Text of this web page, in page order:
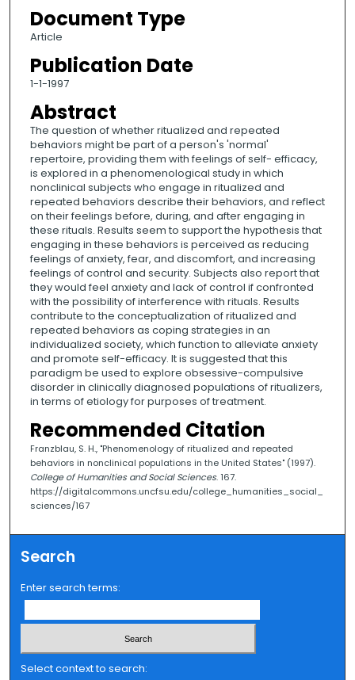
Document Type
Article
Publication Date
1-1-1997
Abstract
The question of whether ritualized and repeated
behaviors might be part of a person's 'normal'
repertoire, providing them with feelings of self- efficacy,
is explored in a phenomenological study in which
nonclinical subjects who engage in ritualized and
repeated behaviors describe their behaviors, and reflect
on their feelings before, during, and after engaging in
these rituals. Results seem to support the hypothesis that
engaging in these behaviors is perceived as reducing
feelings of anxiety, fear, and discomfort, and increasing
feelings of control and security. Subjects also report that
they would feel anxiety and lack of control if confronted
with the possibility of interference with rituals. Results
contribute to the conceptualization of ritualized and
repeated behaviors as coping strategies in an
individualized society, which function to alleviate anxiety
and promote self-efficacy. It is suggested that this
paradigm be used to explore obsessive-compulsive
disorder in clinically diagnosed populations of ritualizers,
in terms of etiology for purposes of treatment.
Recommended Citation
Franzblau, S. H., "Phenomenology of ritualized and repeated
behaviors in nonclinical populations in the United States" (1997).
College of Humanities and Social Sciences. 167.
https://digitalcommons.uncfsu.edu/college_humanities_social_
sciences/167
Search
Enter search terms:
Select context to search: